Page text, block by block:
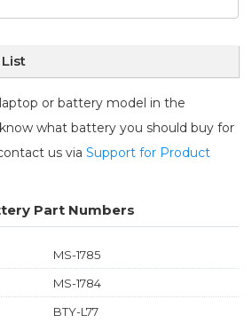
or battery model in the
what battery you should buy for
us via Support for Product
Part Numbers
MS-1785
MS-1784
BTY-L77